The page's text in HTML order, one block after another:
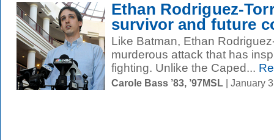
Ethan Rodriguez-
survivor and future
Like Batman, Ethan
murderous attack that has
fighting. Unlike the Caped...
Carole Bass ’83, ’97MSL | January